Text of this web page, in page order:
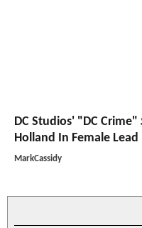
DC Studios' "DC Crime"
Holland In Female Lead
MarkCassidy